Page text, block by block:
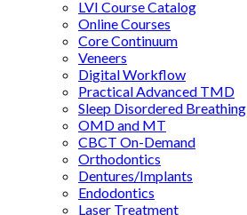
LVI Course Catalog
Online Courses
Core Continuum
Veneers
Digital Workflow
Practical Advanced TMD
Sleep Disordered Breathing
OMD and MT
CBCT On-Demand
Orthodontics
Dentures/Implants
Endodontics
Laser Treatment